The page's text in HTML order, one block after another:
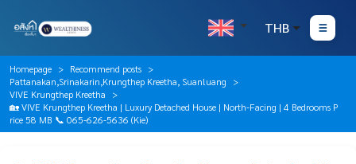
THB
Homepage
Recommend posts
Pattanakan,Srinakarin,Krungthep Kreetha, Suanluang
VIVE Krungthep Kreetha
🏡 VIVE Krungthep Kreetha | Luxury Detached House | North-Facing | 4 Bedrooms P
rice 58 MB 📞 065-626-5636 (Kie)